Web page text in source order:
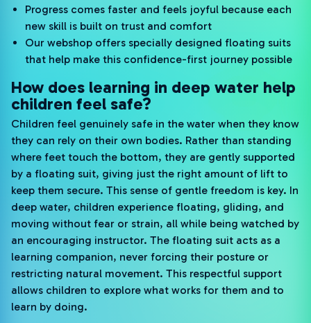
Progress comes faster and feels joyful because each
new skill is built on trust and comfort
Our webshop offers specially designed floating suits
that help make this confidence-first journey possible
How does learning in deep water help
children feel safe?
Children feel genuinely safe in the water when they know
they can rely on their own bodies. Rather than standing
where feet touch the bottom, they are gently supported
by a floating suit, giving just the right amount of lift to
keep them secure. This sense of gentle freedom is key. In
deep water, children experience floating, gliding, and
moving without fear or strain, all while being watched by
an encouraging instructor. The floating suit acts as a
learning companion, never forcing their posture or
restricting natural movement. This respectful support
allows children to explore what works for them and to
learn by doing.